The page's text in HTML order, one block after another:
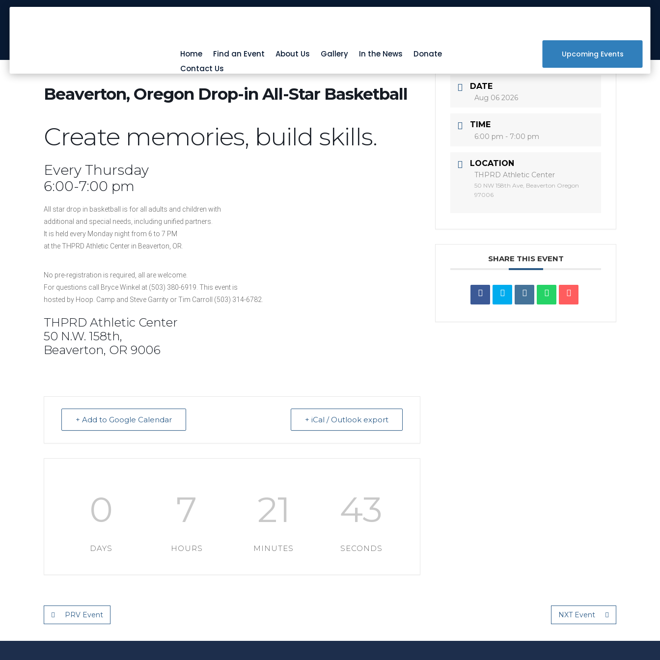
Home Find an Event About Us Gallery In the News
Donate
Contact Us
Upcoming Events
Beaverton, Oregon Drop-in All-Star Basketball
Create memories, build skills.
Every Thursday
6:00-7:00 pm
All star drop in basketball is for all adults and children with
additional and special needs, including unified partners.
It is held every Monday night from 6 to 7 PM
at the THPRD Athletic Center in Beaverton, OR.
No pre-registration is required, all are welcome.
For questions call Bryce Winkel at (503) 380-6919. This event is
hosted by Hoop. Camp and Steve Garrity or Tim Carroll (503) 314-6782.
THPRD Athletic Center
50 N.W. 158th,
Beaverton, OR 9006
+ Add to Google Calendar + iCal / Outlook export
0
DAYS
7
HOURS
21
MINUTES
43
SECONDS
DATE
Aug 06 2026
TIME
6:00 pm - 7:00 pm
LOCATION
THPRD Athletic Center
50 NW 158th Ave, Beaverton Oregon
97006
SHARE THIS EVENT
PRV Event NXT Event